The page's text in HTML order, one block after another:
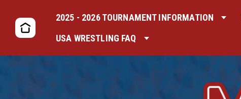
2025 - 2026 TOURNAMENT INFORMATION
USA WRESTLING FAQ